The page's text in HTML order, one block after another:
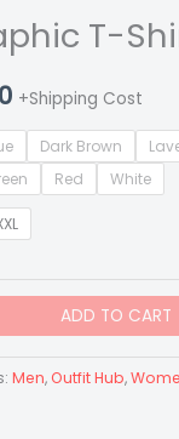
T-
+Shipping Cost
Dark Brown
Red White
ADD TO CART
Men, Outfit Hub,